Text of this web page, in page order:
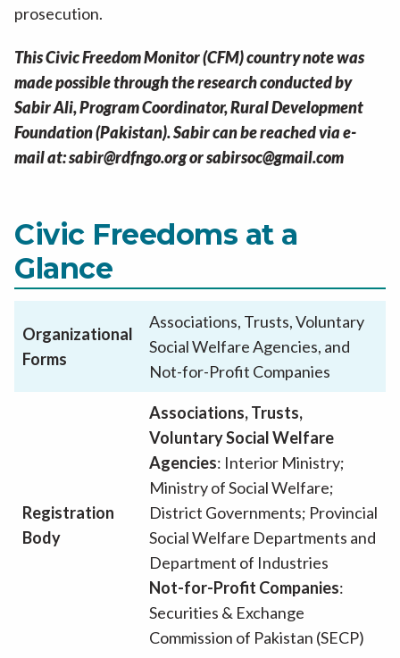
prosecution.
This Civic Freedom Monitor (CFM) country note was
made possible through the research conducted by
Sabir Ali, Program Coordinator, Rural Development
Foundation (Pakistan). Sabir can be reached via e-
mail at: sabir@rdfngo.org or sabirsoc@gmail.com
Civic Freedoms at a
Glance
Organizational
Forms
Associations, Trusts, Voluntary
Social Welfare Agencies, and
Not-for-Profit Companies
Registration
Body
Associations, Trusts,
Voluntary Social Welfare
Agencies: Interior Ministry;
Ministry of Social Welfare;
District Governments; Provincial
Social Welfare Departments and
Department of Industries
Not-for-Profit Companies:
Securities & Exchange
Commission of Pakistan (SECP)